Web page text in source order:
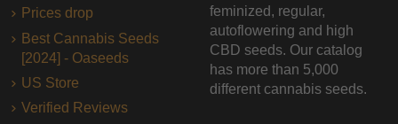
Prices drop
Best Cannabis Seeds
[2024] - Oaseeds
US Store
Verified Reviews
feminized, regular,
autoflowering and high
CBD seeds. Our catalog
has more than 5,000
different cannabis seeds.